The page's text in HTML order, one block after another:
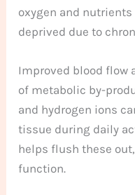
oxygen and
deprived due to
Improved blood flow
of metabolic by-
and hydrogen ions
tissue during daily
helps flush these
function.